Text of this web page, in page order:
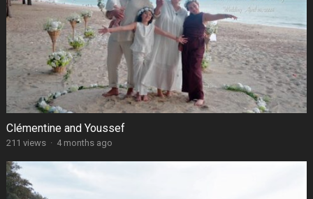
Clémentine and Youssef
211 views · 4 months ago